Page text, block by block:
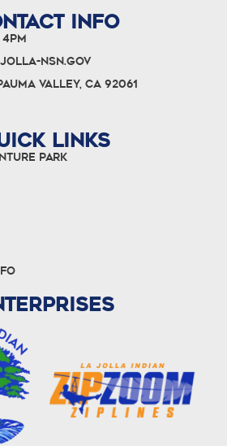
INFO
nsn.gov
Valley, CA 92061
LINKS
Park